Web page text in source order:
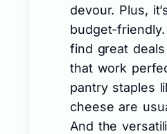
devour. Plus,
budget-
find great
that work
pantry staples
cheese are
And the